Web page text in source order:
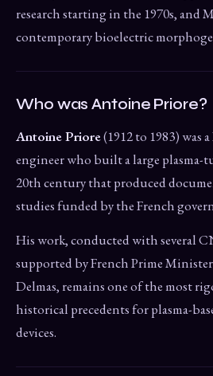
research starting in the 1970s, and
contemporary bioelectric
Who was Antoine Priore?
Antoine Priore(1912 to 1983) was
engineer who built a large plasma-
20th century that produced
studies funded by the French
His work, conducted with several
supported by French Prime
Delmas, remains one of the most
historical precedents for plasma-
devices.